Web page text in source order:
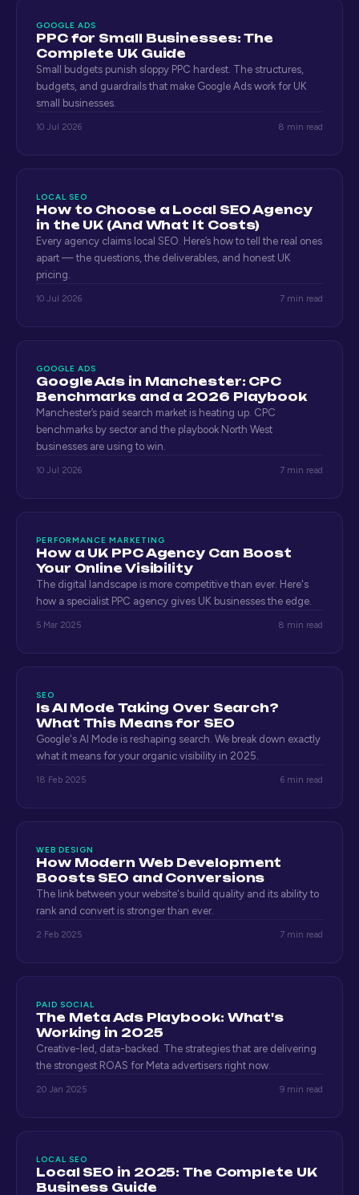
GOOGLE ADS
PPC for Small Businesses: The
Complete UK Guide
Small budgets punish sloppy PPC hardest. The structures,
budgets, and guardrails that make Google Ads work for UK
small businesses.
10 Jul 2026 8 min read
LOCAL SEO
How to Choose a Local SEO Agency
in the UK (And What It Costs)
Every agency claims local SEO. Here’s how to tell the real ones
apart — the questions, the deliverables, and honest UK
pricing.
10 Jul 2026 7 min read
GOOGLE ADS
Google Ads in Manchester: CPC
Benchmarks and a 2026 Playbook
Manchester’s paid search market is heating up. CPC
benchmarks by sector and the playbook North West
businesses are using to win.
10 Jul 2026 7 min read
PERFORMANCE MARKETING
How a UK PPC Agency Can Boost
Your Online Visibility
The digital landscape is more competitive than ever. Here's
how a specialist PPC agency gives UK businesses the edge.
5 Mar 2025 8 min read
SEO
Is AI Mode Taking Over Search?
What This Means for SEO
Google's AI Mode is reshaping search. We break down exactly
what it means for your organic visibility in 2025.
18 Feb 2025 6 min read
WEB DESIGN
How Modern Web Development
Boosts SEO and Conversions
The link between your website's build quality and its ability to
rank and convert is stronger than ever.
2 Feb 2025 7 min read
PAID SOCIAL
The Meta Ads Playbook: What's
Working in 2025
Creative-led, data-backed. The strategies that are delivering
the strongest ROAS for Meta advertisers right now.
20 Jan 2025 9 min read
LOCAL SEO
Local SEO in 2025: The Complete UK
Business Guide